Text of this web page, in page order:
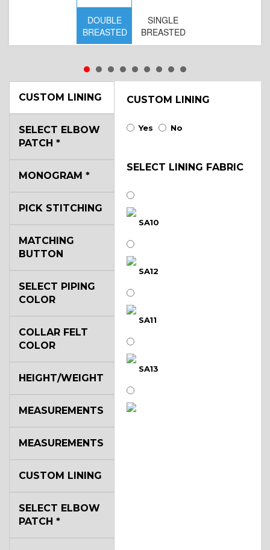
DOUBLE
BREASTED
SINGLE
BREASTED
CUSTOM LINING CUSTOM LINING
Yes No
SELECT LINING FABRIC
SA10
SA12
SA11
SA13
SELECT ELBOW
PATCH *
MONOGRAM *
PICK STITCHING
MATCHING
BUTTON
SELECT PIPING
COLOR
COLLAR FELT
COLOR
HEIGHT/WEIGHT
MEASUREMENTS
MEASUREMENTS
CUSTOM LINING
SELECT ELBOW
PATCH *